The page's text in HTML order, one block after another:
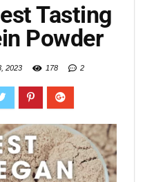
Tasting
Powder
2023 178 2